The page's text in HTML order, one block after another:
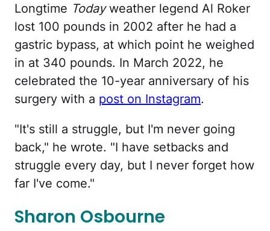
Longtime Todayweather legend Al Roker
lost 100 pounds in 2002 after he had a
gastric bypass, at which point he weighed
in at 340 pounds. In March 2022, he
celebrated the 10-year anniversary of his
surgery with a post on Instagram.
"It's still a struggle, but I'm never going
back," he wrote. "I have setbacks and
struggle every day, but I never forget how
far I've come."
Sharon Osbourne